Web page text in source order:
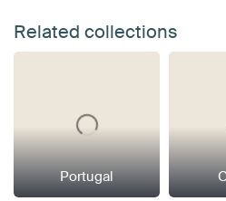
Related collections
Portugal